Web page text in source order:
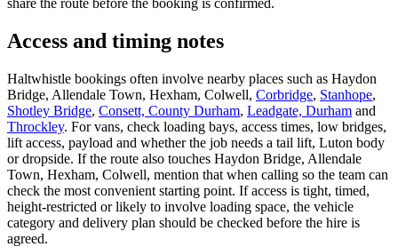
Access and timing notes
Haltwhistle bookings often involve nearby places such as Haydon
Bridge, Allendale Town, Hexham, Colwell, Corbridge, Stanhope,
Shotley Bridge, Consett, County Durham, Leadgate, Durham and
Throckley. For vans, check loading bays, access times, low bridges,
lift access, payload and whether the job needs a tail lift, Luton body
or dropside. If the route also touches Haydon Bridge, Allendale
Town, Hexham, Colwell, mention that when calling so the team can
check the most convenient starting point. If access is tight, timed,
height-restricted or likely to involve loading space, the vehicle
category and delivery plan should be checked before the hire is
agreed.